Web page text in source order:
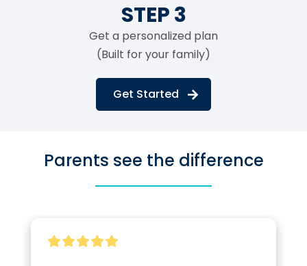
STEP 3
Get a personalized plan
(Built for your family)
Get Started
Parents see the difference